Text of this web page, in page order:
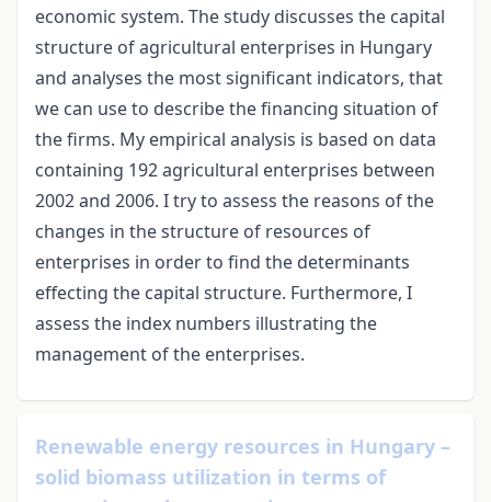
economic system. The study discusses the capital
structure of agricultural enterprises in Hungary
and analyses the most significant indicators, that
we can use to describe the financing situation of
the firms. My empirical analysis is based on data
containing 192 agricultural enterprises between
2002 and 2006. I try to assess the reasons of the
changes in the structure of resources of
enterprises in order to find the determinants
effecting the capital structure. Furthermore, I
assess the index numbers illustrating the
management of the enterprises.
Renewable energy resources in Hungary –
solid biomass utilization in terms of